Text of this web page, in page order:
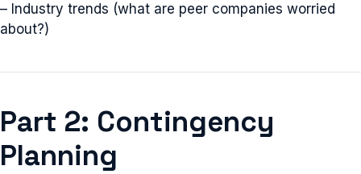
– Industry trends (what are peer companies worried
about?)
Part 2: Contingency
Planning